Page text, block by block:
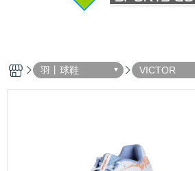
羽丨球鞋 VICTOR